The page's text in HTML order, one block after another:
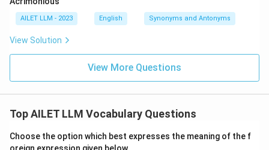
AILET LLM - 2023 English Synonyms and Antonyms
View Solution
View More Questions
Top AILET LLM Vocabulary Questions
Choose the option which best expresses the meaning of the f